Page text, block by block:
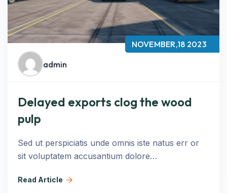
NOVEMBER,18 2023
admin
Delayed exports clog the wood
pulp
Sed ut perspiciatis unde omnis iste natus err or
sit voluptatem accusantium dolore…
Read Article